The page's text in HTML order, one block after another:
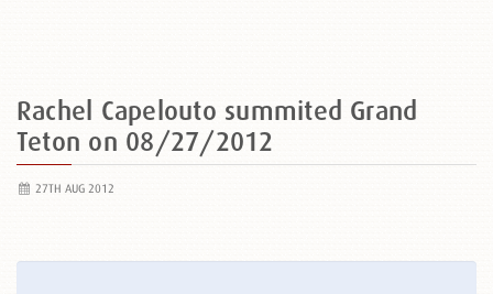
Rachel Capelouto summited Grand
Teton on 08/27/2012
27TH AUG 2012